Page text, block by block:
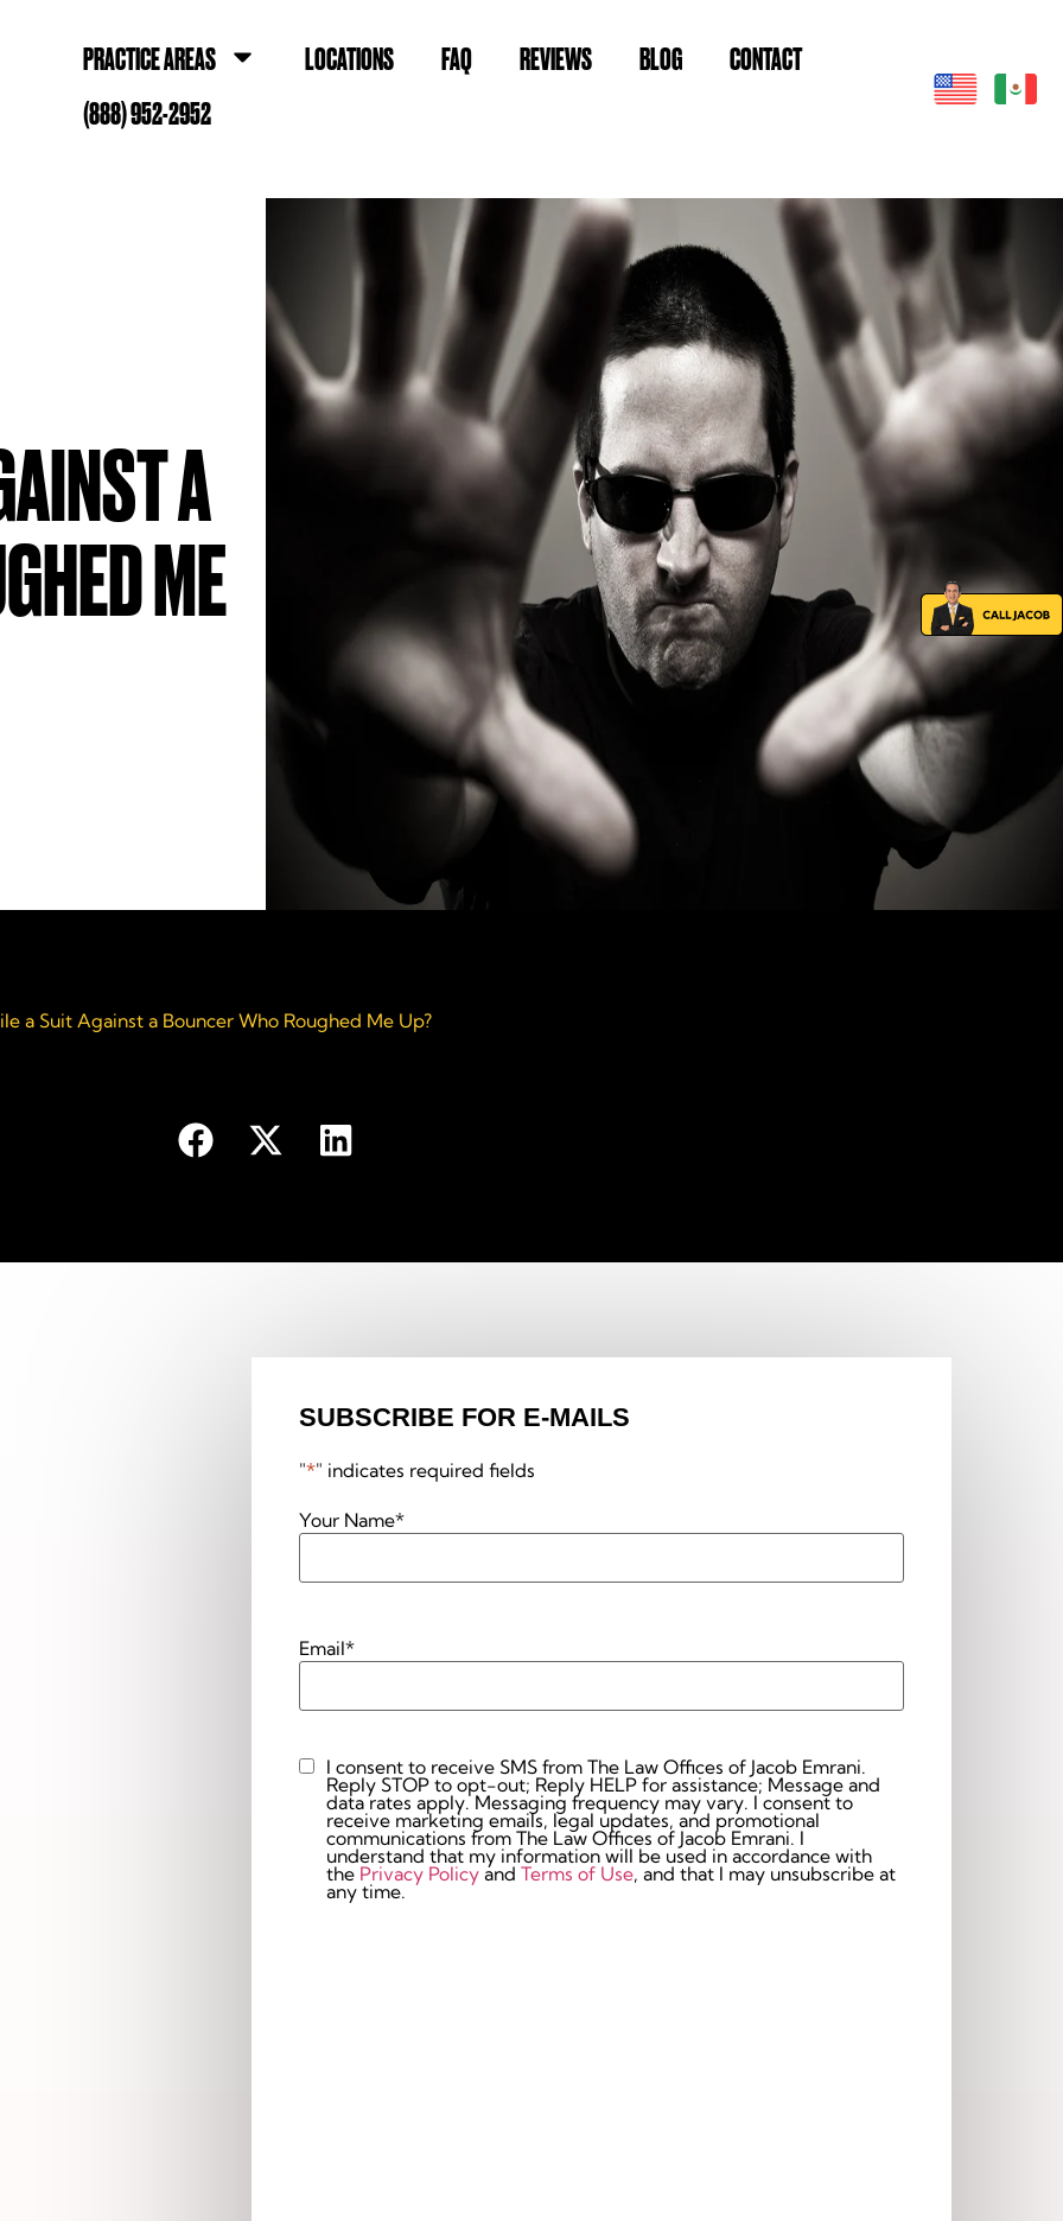
PRACTICE AREAS LOCATIONS FAQ REVIEWS BLOG
CONTACT
(888) 952-2952
A
ME
a Suit Against a Bouncer Who Roughed Me Up?
SUBSCRIBE FOR E-MAILS
"*" indicates required fields
Your Name*
Email*
Custom
Checkbox
I consent to receive SMS from The Law Offices of Jacob Emrani.
Reply STOP to opt-out; Reply HELP for assistance; Message and
data rates apply. Messaging frequency may vary. I consent to
receive marketing emails, legal updates, and promotional
communications from The Law Offices of Jacob Emrani. I
understand that my information will be used in accordance with
the Privacy Policy and Terms of Use, and that I may unsubscribe at
any time.